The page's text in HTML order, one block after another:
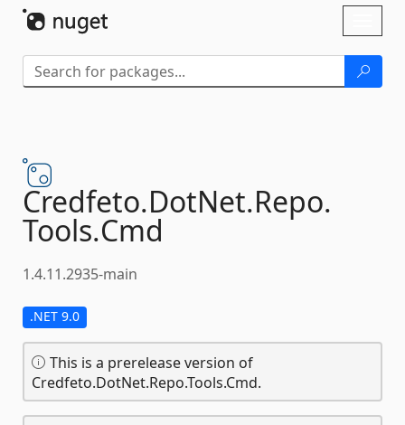
Credfeto.DotNet.Repo.
Tools.Cmd
1.4.11.2935-main
.NET 9.0
This is a prerelease version of
Credfeto.DotNet.Repo.Tools.Cmd.